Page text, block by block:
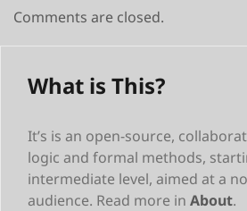
Comments are closed.
What is This?
It’s is an open-source,
logic and formal methods,
intermediate level, aimed at a
audience. Read more in About.